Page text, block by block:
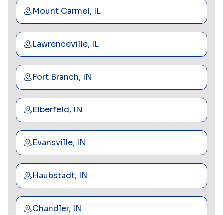
Mount Carmel, IL
Lawrenceville, IL
Fort Branch, IN
Elberfeld, IN
Evansville, IN
Haubstadt, IN
Chandler, IN